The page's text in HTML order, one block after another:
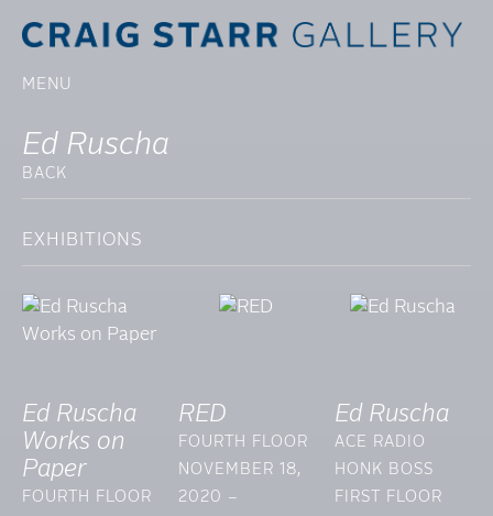
MENU
Ed Ruscha
BACK
EXHIBITIONS
Ed Ruscha
Works on
Paper
FOURTH FLOOR
RED
FOURTH FLOOR
NOVEMBER 18,
2020 –
Ed Ruscha
ACE RADIO
HONK BOSS
FIRST FLOOR